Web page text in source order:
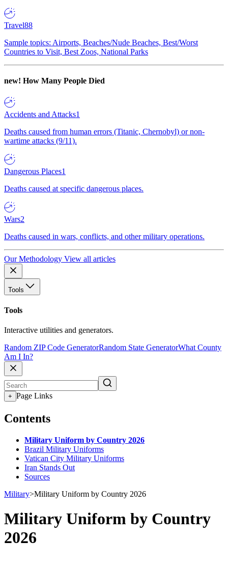
Travel88
Sample topics: Airports, Beaches/Nude Beaches, Best/Worst
Countries to Visit, Best Zoos, National Parks
new! How Many People Died
Accidents and Attacks1
Deaths caused from human errors (Titanic, Chernobyl) or non-
wartime attacks (9/11).
Dangerous Places1
Deaths caused at specific dangerous places.
Wars2
Deaths caused in wars, conflicts, and other military operations.
Our Methodology View all articles
Tools
Tools
Interactive utilities and generators.
Random ZIP Code GeneratorRandom State GeneratorWhat County
Am I In?
+ Page Links
Contents
Military Uniform by Country 2026
Brazil Military Uniforms
Vatican City Military Uniforms
Iran Stands Out
Sources
Military>Military Uniform by Country 2026
Military Uniform by Country
2026